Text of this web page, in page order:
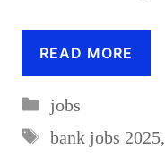
READ MORE
Categories
jobs
Tags
bank jobs 2025,